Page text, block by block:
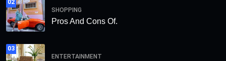
02
SHOPPING
Pros And Cons Of.
03
ENTERTAINMENT